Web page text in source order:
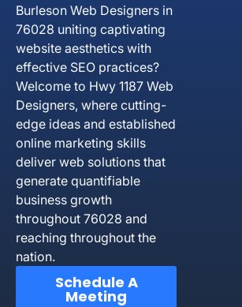
Burleson Web Designers in
76028 uniting captivating
website aesthetics with
effective SEO practices?
Welcome to Hwy 1187 Web
Designers, where cutting-
edge ideas and established
online marketing skills
deliver web solutions that
generate quantifiable
business growth
throughout 76028 and
reaching throughout the
nation.
Schedule A
Meeting